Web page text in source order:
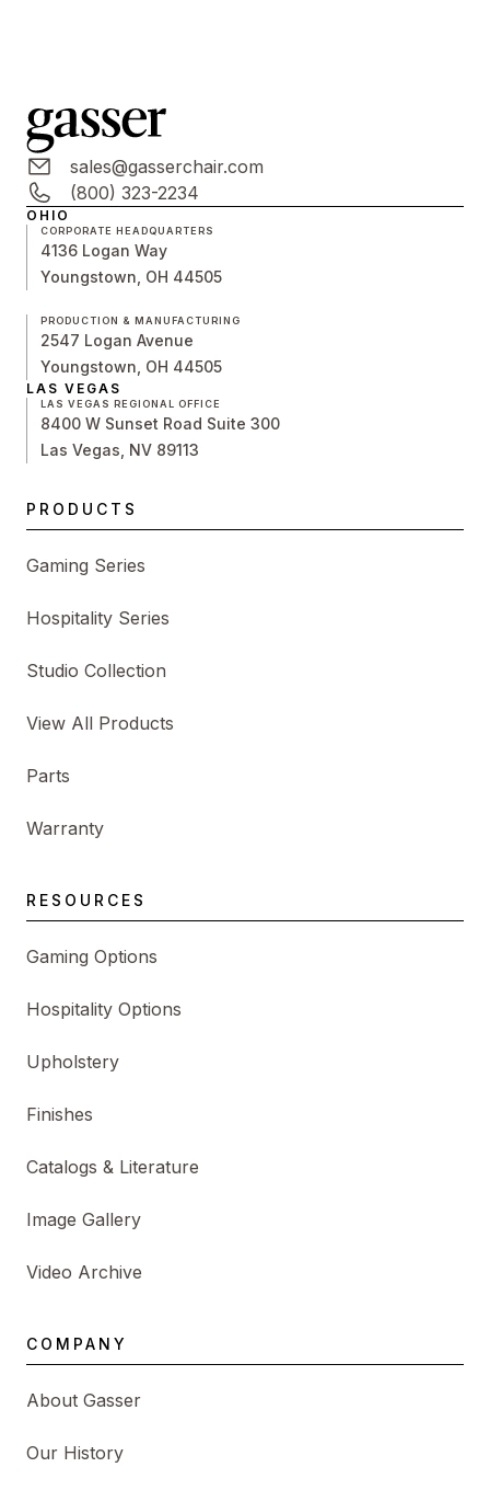
sales@gasserchair.com
(800) 323-2234
OHIO
CORPORATE HEADQUARTERS
4136 Logan Way
Youngstown, OH 44505
PRODUCTION & MANUFACTURING
2547 Logan Avenue
Youngstown, OH 44505
LAS VEGAS
LAS VEGAS REGIONAL OFFICE
8400 W Sunset Road Suite 300
Las Vegas, NV 89113
PRODUCTS
Gaming Series
Hospitality Series
Studio Collection
View All Products
Parts
Warranty
RESOURCES
Gaming Options
Hospitality Options
Upholstery
Finishes
Catalogs & Literature
Image Gallery
Video Archive
COMPANY
About Gasser
Our History